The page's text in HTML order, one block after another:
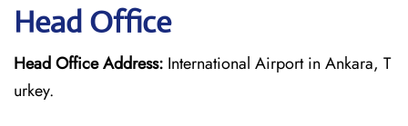
Head Office
Head Office Address: International Airport in Ankara, T
urkey.